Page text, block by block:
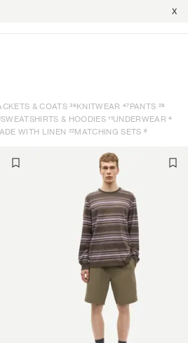
X
& COATS 36KNITWEAR 47PANTS 28
SWEATSHIRTS & HOODIES 11UNDERWEAR 4
WITH LINEN 22MATCHING SETS 8